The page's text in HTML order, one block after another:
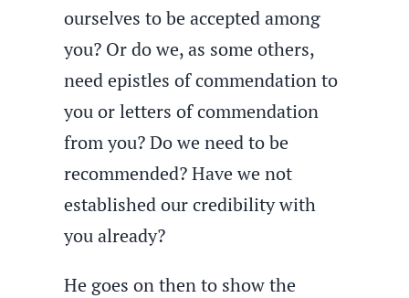
ourselves to be accepted among
you? Or do we, as some others,
need epistles of commendation to
you or letters of commendation
from you? Do we need to be
recommended? Have we not
established our credibility with
you already?
He goes on then to show the